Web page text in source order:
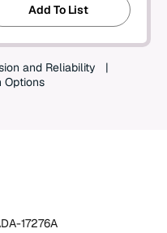
Add To List
and Reliability
Options
17276A